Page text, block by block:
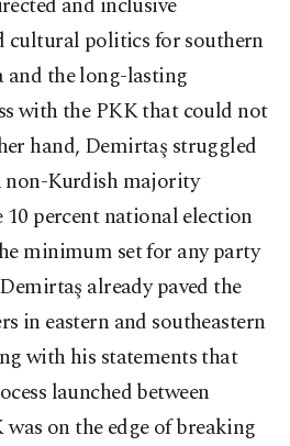
cultural politics for southern
and the long-lasting
with the PKK that could not
hand, Demirtaş struggled
non-Kurdish majority
percent national election
minimum set for any party
already paved the
in eastern and southeastern
with his statements that
launched between
on the edge of breaking